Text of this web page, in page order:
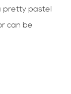
pretty pastel
can be